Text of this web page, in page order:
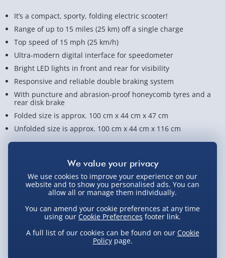
It’s a compact, sporty, folding electric scooter!
Range of up to 15 miles (25 km) off a single charge
Top speed of 15 mph (25 km/h)
Ultra-modern digital interface for speedometer
Bright LED lights in front and rear for visibility
Responsive and reliable double braking system
With puncture and abrasion-proof honeycomb tyres and a
rear disk brake
Folded size is approx. 100 cm x 44 cm x 47 cm
Unfolded size is approx. 100 cm x 44 cm x 116 cm
View Product Details
Not available for Click & Collect
Delivery Options
We use cookies to improve your experience on our
website and to show you personalised ads. You can
allow all or manage them individually.
You can amend your cookie preferences at any time
using our Cookie Preferences footer link.
A full list of our cookies can be found on our Cookie
Policypage.